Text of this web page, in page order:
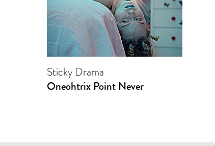
Sticky Drama
Oneohtrix Point Never